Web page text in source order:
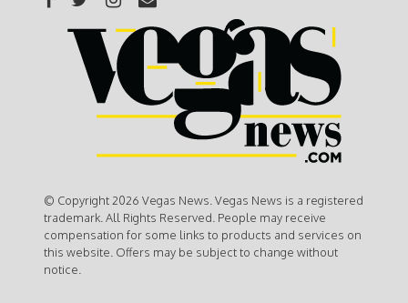
© Copyright 2026 Vegas News. Vegas News is a registered
trademark. All Rights Reserved. People may receive
compensation for some links to products and services on
this website. Offers may be subject to change without
notice.